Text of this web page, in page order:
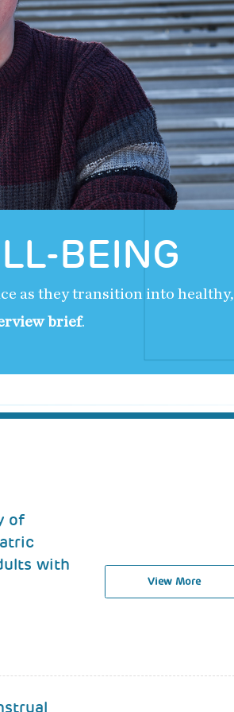
BEING
as they transition into healthy,
brief.
of
with
View More